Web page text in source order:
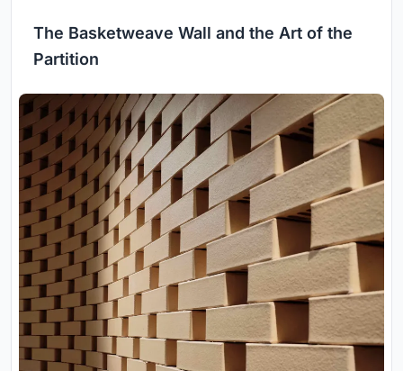
The Basketweave Wall and the Art of the
Partition